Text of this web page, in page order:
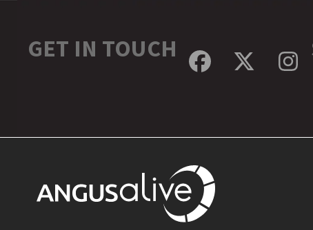
GET IN TOUCH
Facebook
Twitter